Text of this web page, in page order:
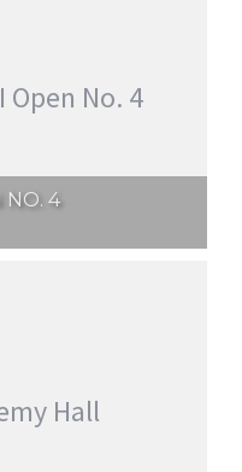
No. 4
NO. 4
Hall